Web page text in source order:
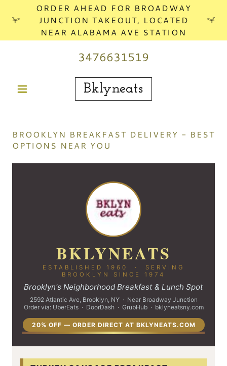
ORDER AHEAD FOR BROADWAY
JUNCTION TAKEOUT, LOCATED
NEAR ALABAMA AVE STATION
3476631519
Bklyneats
BROOKLYN BREAKFAST DELIVERY - BEST
OPTIONS NEAR YOU